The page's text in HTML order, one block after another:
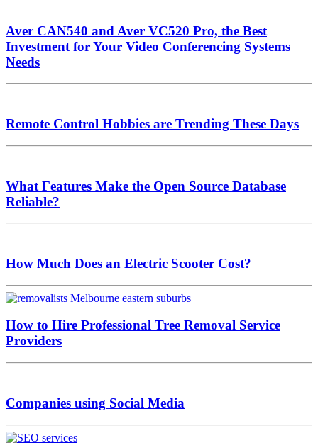
Aver CAN540 and Aver VC520 Pro, the Best
Investment for Your Video Conferencing Systems
Needs
Remote Control Hobbies are Trending These Days
What Features Make the Open Source Database
Reliable?
How Much Does an Electric Scooter Cost?
How to Hire Professional Tree Removal Service
Providers
Companies using Social Media